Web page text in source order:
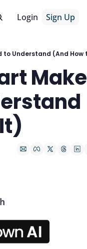
Login Sign Up
to Understand (And How